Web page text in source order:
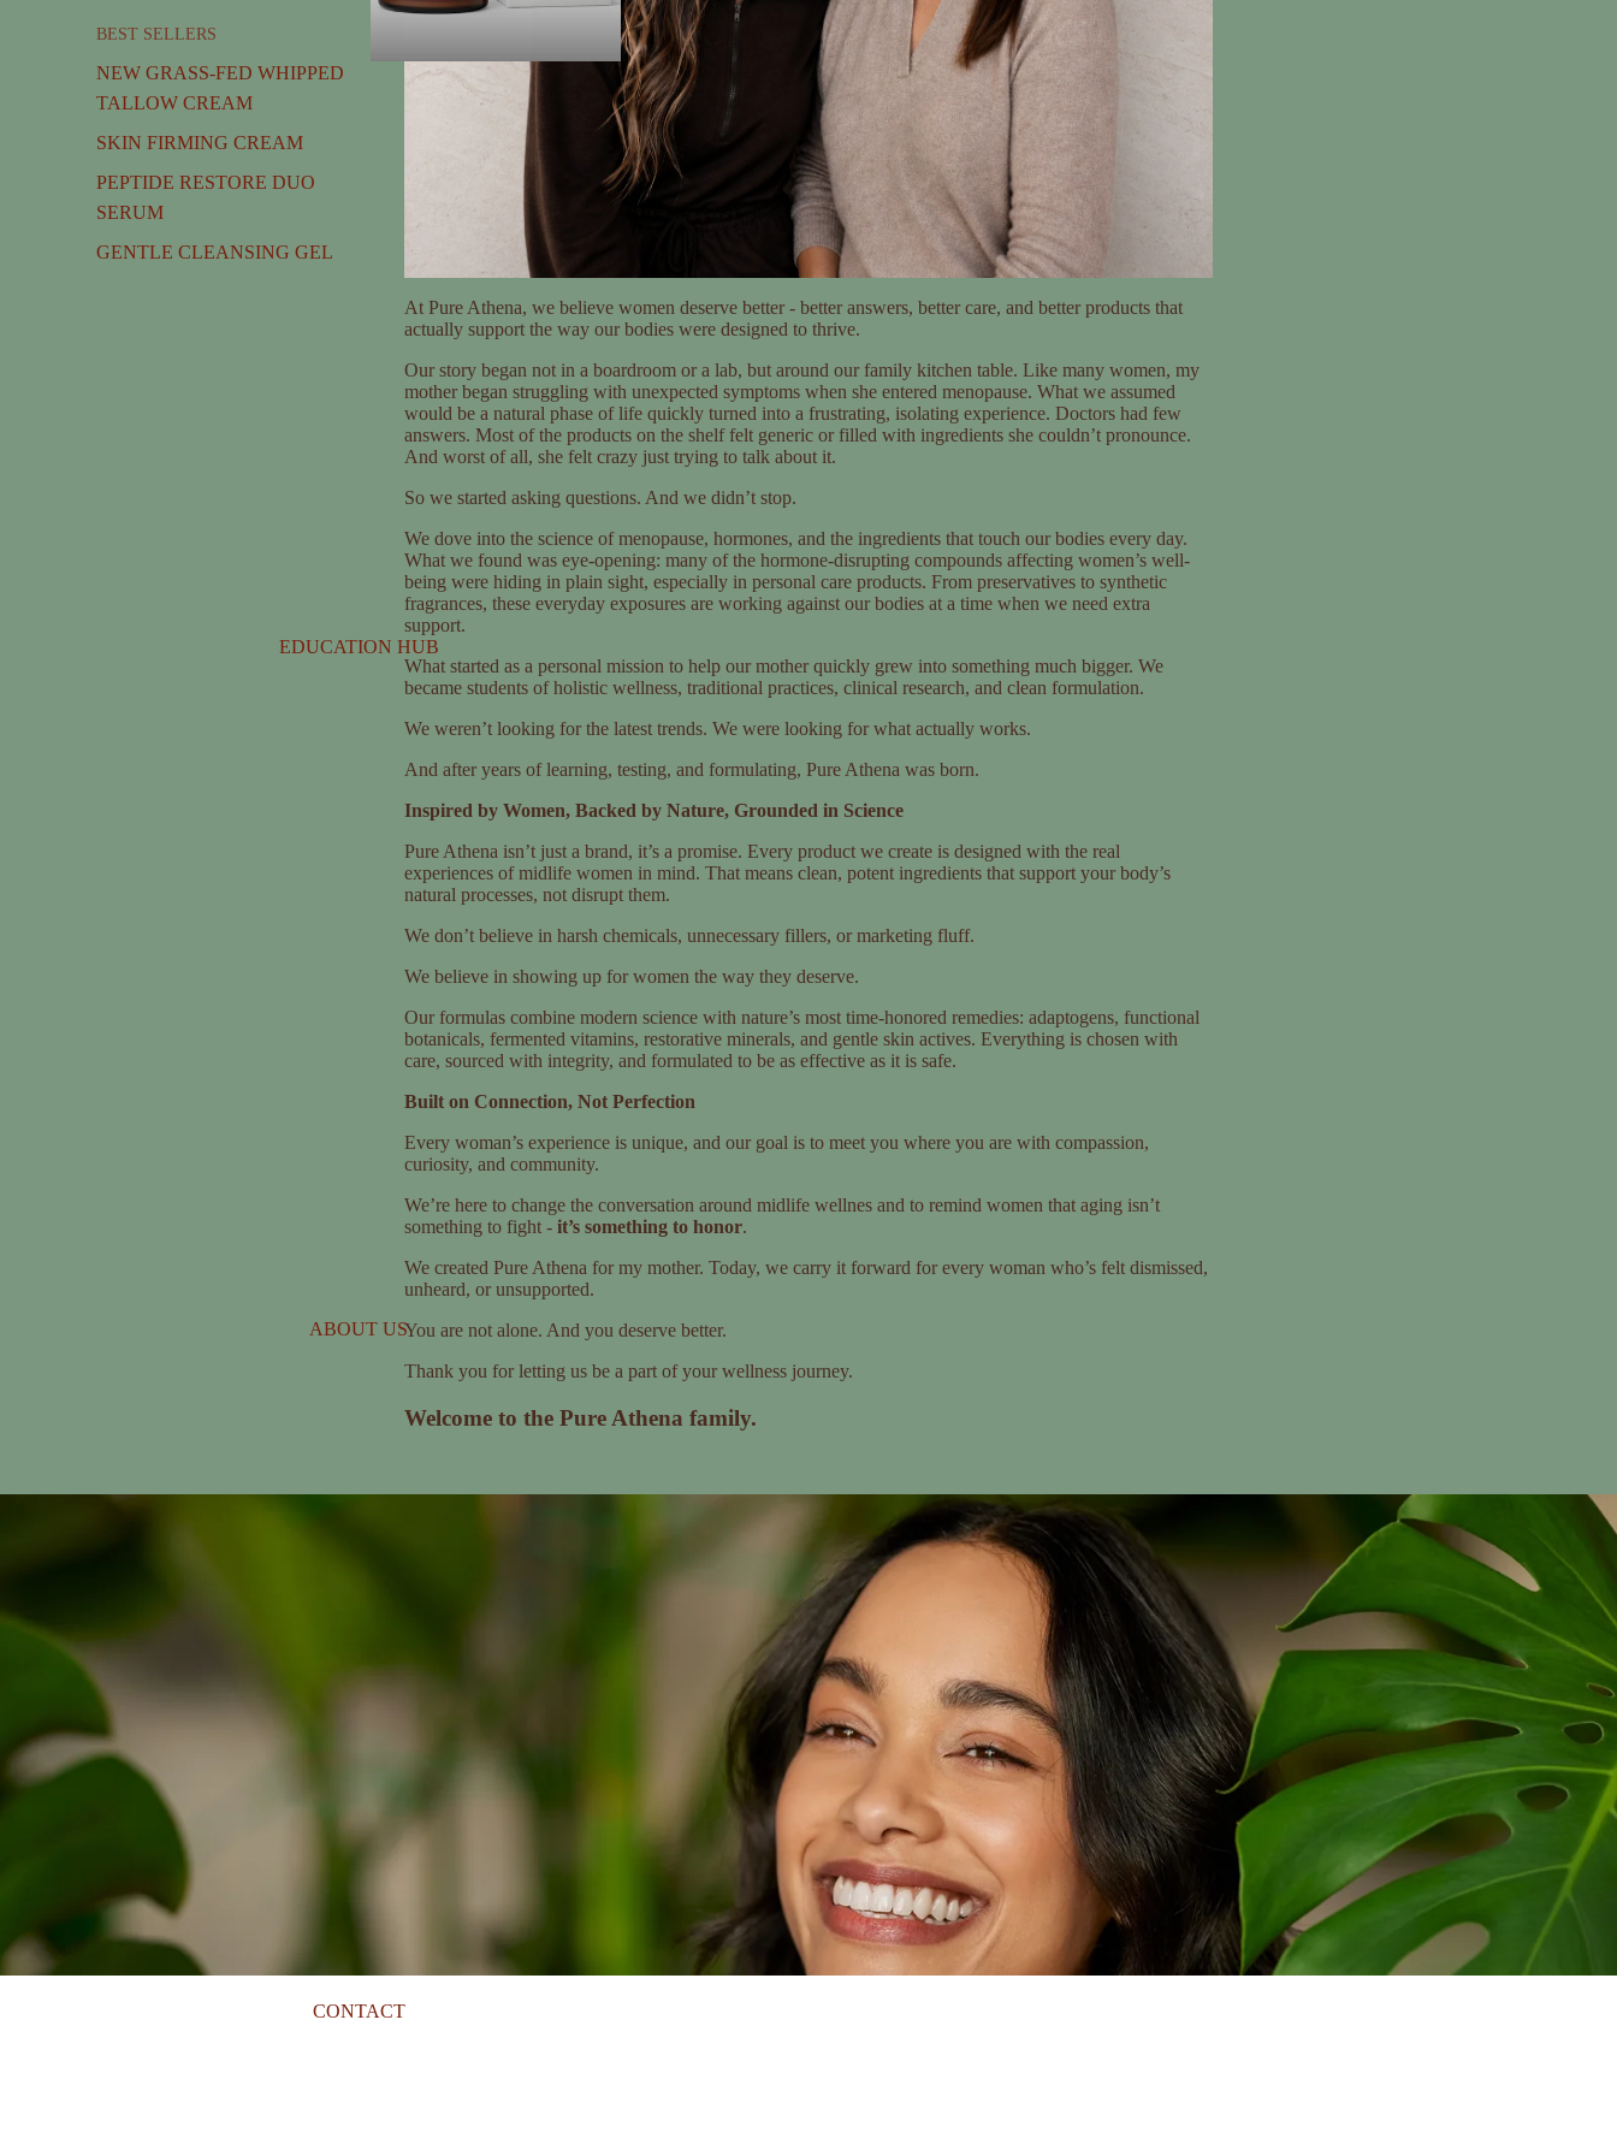
BEST SELLERS
NEW GRASS-FED WHIPPED
TALLOW CREAM
SKIN FIRMING CREAM
PEPTIDE RESTORE DUO
SERUM
GENTLE CLEANSING GEL
EDUCATION HUB
ABOUT US
CONTACT
At Pure Athena, we believe women deserve better - better answers, better care, and better products that
actually support the way our bodies were designed to thrive.
Our story began not in a boardroom or a lab, but around our family kitchen table. Like many women, my
mother began struggling with unexpected symptoms when she entered menopause. What we assumed
would be a natural phase of life quickly turned into a frustrating, isolating experience. Doctors had few
answers. Most of the products on the shelf felt generic or filled with ingredients she couldn’t pronounce.
And worst of all, she felt crazy just trying to talk about it.
So we started asking questions. And we didn’t stop.
We dove into the science of menopause, hormones, and the ingredients that touch our bodies every day.
What we found was eye-opening: many of the hormone-disrupting compounds affecting women’s well-
being were hiding in plain sight, especially in personal care products. From preservatives to synthetic
fragrances, these everyday exposures are working against our bodies at a time when we need extra
support.
What started as a personal mission to help our mother quickly grew into something much bigger. We
became students of holistic wellness, traditional practices, clinical research, and clean formulation.
We weren’t looking for the latest trends. We were looking for what actually works.
And after years of learning, testing, and formulating, Pure Athena was born.
Inspired by Women, Backed by Nature, Grounded in Science
Pure Athena isn’t just a brand, it’s a promise. Every product we create is designed with the real
experiences of midlife women in mind. That means clean, potent ingredients that support your body’s
natural processes, not disrupt them.
We don’t believe in harsh chemicals, unnecessary fillers, or marketing fluff.
We believe in showing up for women the way they deserve.
Our formulas combine modern science with nature’s most time-honored remedies: adaptogens, functional
botanicals, fermented vitamins, restorative minerals, and gentle skin actives. Everything is chosen with
care, sourced with integrity, and formulated to be as effective as it is safe.
Built on Connection, Not Perfection
Every woman’s experience is unique, and our goal is to meet you where you are with compassion,
curiosity, and community.
We’re here to change the conversation around midlife wellnes and to remind women that aging isn’t
something to fight - it’s something to honor.
We created Pure Athena for my mother. Today, we carry it forward for every woman who’s felt dismissed,
unheard, or unsupported.
You are not alone. And you deserve better.
Thank you for letting us be a part of your wellness journey.
Welcome to the Pure Athena family.